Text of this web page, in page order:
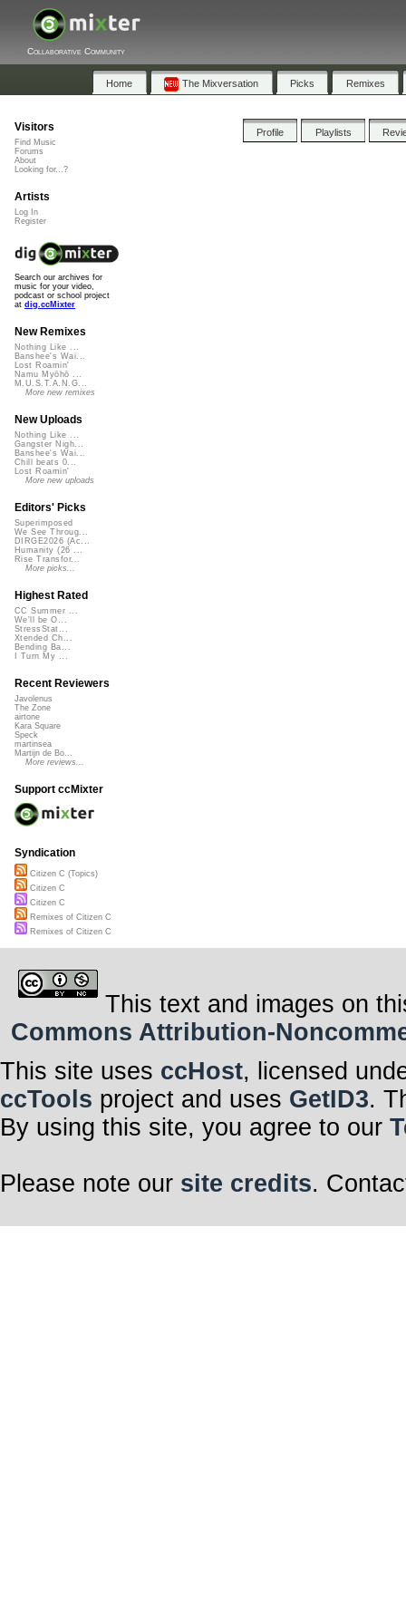
Collaborative Community
Home The Mixversation Picks Remixes
Profile Playlists
Visitors
Find Music
Forums
About
Looking for...?
Artists
Log In
Register
Search our archives for
music for your video,
podcast or school project
at dig.ccMixter
New Remixes
Nothing Like ...
Banshee's Wai...
Lost Roamin'
Namu Myōhō ...
M.U.S.T.A.N.G...
More new remixes
New Uploads
Nothing Like ...
Gangster Nigh...
Banshee's Wai...
Chill beats 0...
Lost Roamin'
More new uploads
Editors' Picks
Superimposed
We See Throug...
DIRGE2026 (Ac...
Humanity (26 ...
Rise Transfor...
More picks...
Highest Rated
CC Summer ...
We'll be O...
StressStat...
Xtended Ch...
Bending Ba...
I Turn My ...
Recent Reviewers
Javolenus
The Zone
airtone
Kara Square
Speck
martinsea
Martijn de Bo...
More reviews...
Support ccMixter
Syndication
Citizen C (Topics)
Citizen C
Citizen C
Remixes of Citizen C
Remixes of Citizen C
This text and images on
Commons Attribution-
This site uses ccHost, licensed
ccTools project and uses GetID3.
By using this site, you agree to our
Please note our site credits.